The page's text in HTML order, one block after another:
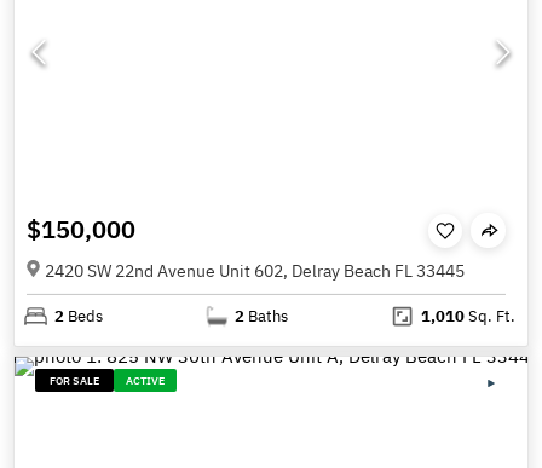
$150,000
2420 SW 22nd Avenue Unit 602, Delray Beach FL 33445
2 Beds 2 Baths 1,010Sq. Ft.
FOR SALE ACTIVE